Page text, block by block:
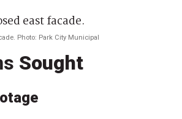
Photo: Park City Municipal
Sought